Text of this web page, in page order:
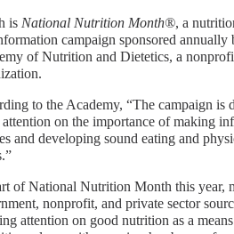
is National Nutrition Month®, a
campaign sponsored annually
of Nutrition and Dietetics, a
to the Academy, “The campaign is
on the importance of making
and developing sound eating and
of National Nutrition Month this year,
nonprofit, and private sector
attention on good nutrition as a